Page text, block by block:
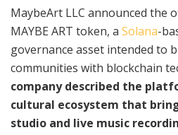
MaybeArt LLC announced the
MAYBE ART token, a Solana-
governance asset intended to
communities with blockchain
company described the
cultural ecosystem that
studio and live music